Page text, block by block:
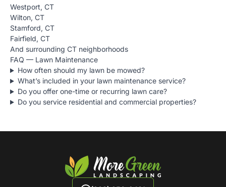
Westport, CT
Wilton, CT
Stamford, CT
Fairfield, CT
And surrounding CT neighborhoods
FAQ — Lawn Maintenance
How often should my lawn be mowed?
What’s included in your lawn maintenance service?
Do you offer one-time or recurring lawn care?
Do you service residential and commercial properties?